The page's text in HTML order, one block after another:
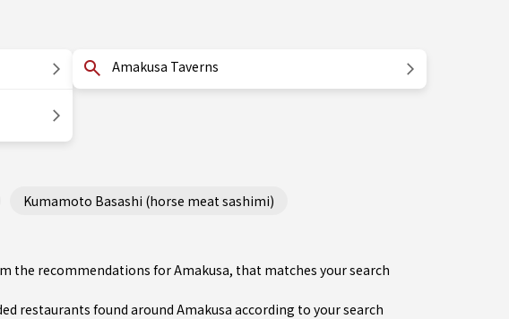
Amakusa Taverns
Kumamoto Basashi (horse meat sashimi)
the recommendations for Amakusa, that matches your search
restaurants found around Amakusa according to your search